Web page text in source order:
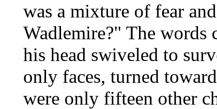
was a mixture of fear
Wadlemire?" The words
his head swiveled to
only faces, turned
were only fifteen other